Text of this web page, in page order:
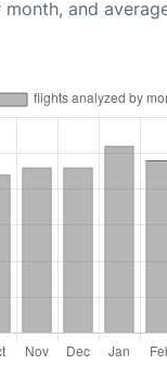
and